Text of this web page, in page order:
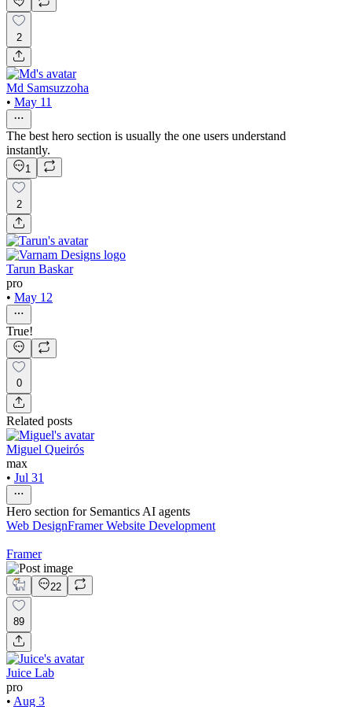
2
Md Samsuzzoha
• May 11
The best hero section is usually the one users understand
instantly.
1
2
Tarun Baskar
pro
• May 12
True!
0
Related posts
Miguel Queirós
max
• Jul 31
Hero section for Semantics AI agents
Web DesignFramer Website Development
Framer
22
89
Juice Lab
pro
• Aug 3